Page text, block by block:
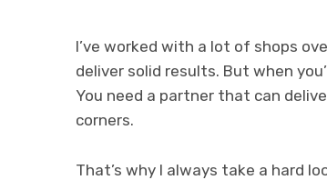
I’ve worked with a lot of shops
deliver solid results. But when
You need a partner that can
corners.
That’s why I always take a hard